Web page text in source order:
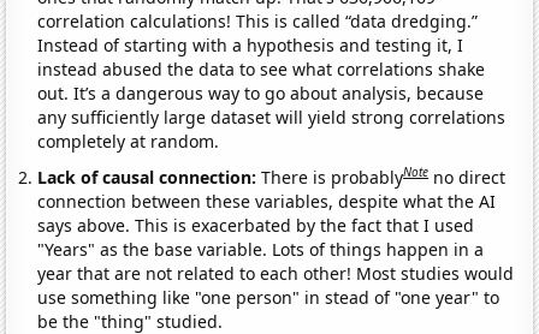
correlation calculations! This is called “data dredging.”
Instead of starting with a hypothesis and testing it, I
instead abused the data to see what correlations shake
out. It’s a dangerous way to go about analysis, because
any sufficiently large dataset will yield strong correlations
completely at random.
Lack of causal connection:There is probablyNote no direct
connection between these variables, despite what the AI
says above. This is exacerbated by the fact that I used
"Years" as the base variable. Lots of things happen in a
year that are not related to each other! Most studies would
use something like "one person" in stead of "one year" to
be the "thing" studied.